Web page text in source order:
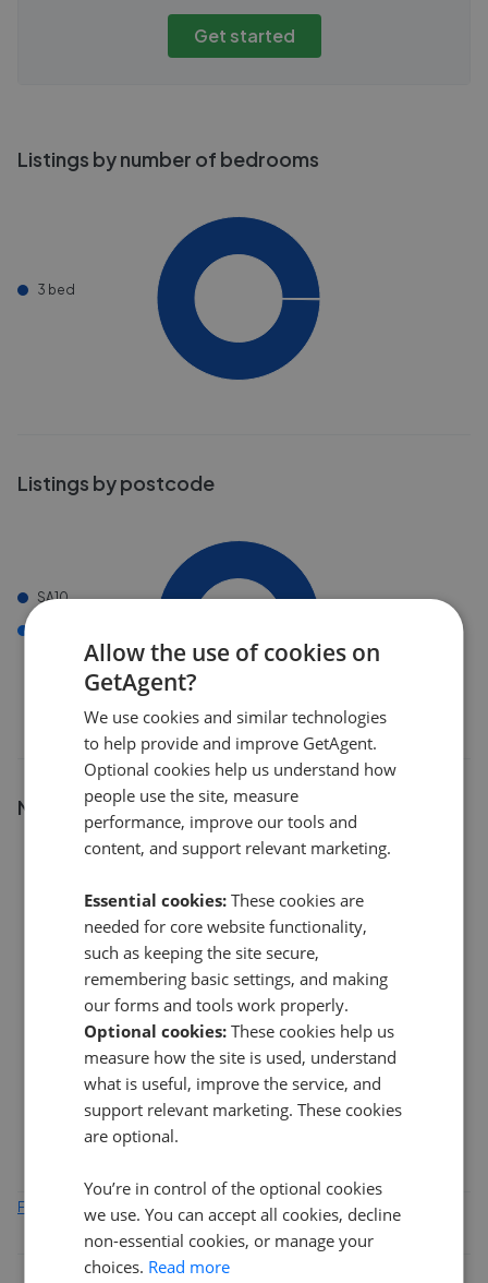
Get started
Listings by number of bedrooms
3 bed
Listings by postcode
SA10
Number of listings
Feb 2026 Apr 2026 Jun 2026 Aug 2026
Find out how we collect and process this data
Allow the use of cookies on
GetAgent?
We use cookies and similar technologies
to help provide and improve GetAgent.
Optional cookies help us understand how
people use the site, measure
performance, improve our tools and
content, and support relevant marketing.
Essential cookies: These cookies are
needed for core website functionality,
such as keeping the site secure,
remembering basic settings, and making
our forms and tools work properly.
Optional cookies: These cookies help us
measure how the site is used, understand
what is useful, improve the service, and
support relevant marketing. These cookies
are optional.
You’re in control of the optional cookies
we use. You can accept all cookies, decline
non-essential cookies, or manage your
choices. Read more